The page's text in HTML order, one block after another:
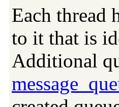
Each thread
to it that is
Additional